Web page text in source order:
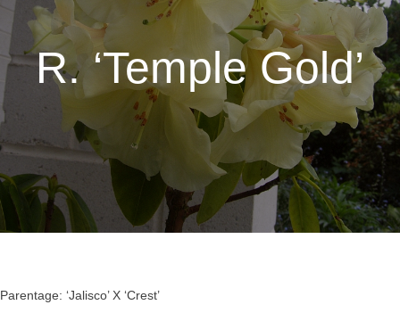
R. ‘Temple Gold’
Parentage: ‘Jalisco’ X ‘Crest’